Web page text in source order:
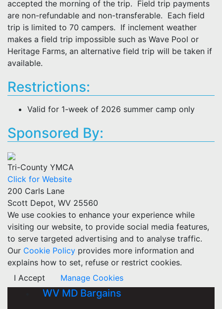
accepted the morning of the trip. Field trip payments
are non-refundable and non-transferable. Each field
trip is limited to 70 campers. If inclement weather
makes a field trip impossible such as Wave Pool or
Heritage Farms, an alternative field trip will be taken if
available.
Restrictions:
Valid for 1-week of 2026 summer camp only
Sponsored By:
Tri-County YMCA
Click for Website
200 Carls Lane
Scott Depot, WV 25560
We use cookies to enhance your experience while
visiting our website, to provide social media features,
to serve targeted advertising and to analyse traffic.
Our Cookie Policy provides more information and
explains how to set, refuse or restrict cookies.
I Accept
Manage Cookies
WV MD Bargains